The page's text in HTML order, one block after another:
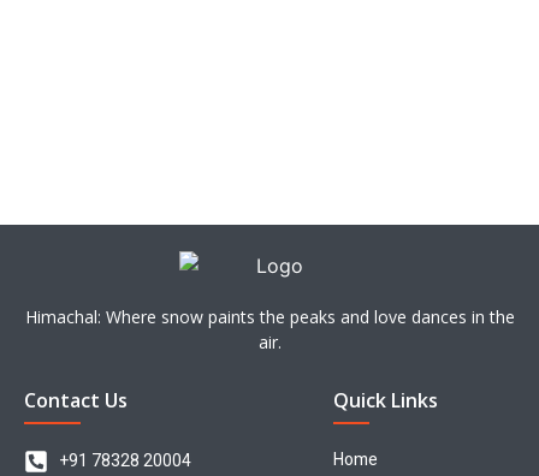
Himachal: Where snow paints the peaks and love dances in the
air.
Contact Us
+91 78328 20004
Quick Links
Home